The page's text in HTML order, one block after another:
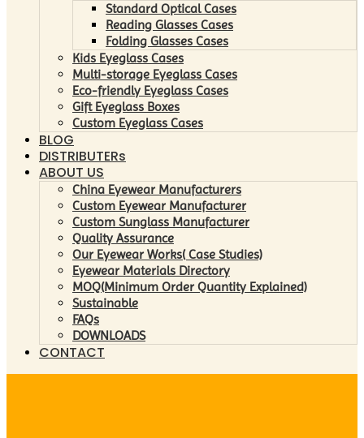
Standard Optical Cases
Reading Glasses Cases
Folding Glasses Cases
Kids Eyeglass Cases
Multi-storage Eyeglass Cases
Eco-friendly Eyeglass Cases
Gift Eyeglass Boxes
Custom Eyeglass Cases
BLOG
DISTRIBUTERs
ABOUT US
China Eyewear Manufacturers
Custom Eyewear Manufacturer
Custom Sunglass Manufacturer
Quality Assurance
Our Eyewear Works( Case Studies)
Eyewear Materials Directory
MOQ(Minimum Order Quantity Explained)
Sustainable
FAQs
DOWNLOADS
CONTACT